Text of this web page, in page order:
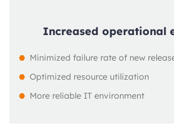
Increased operational
Minimized failure rate of new
Optimized resource utilization
More reliable IT environment